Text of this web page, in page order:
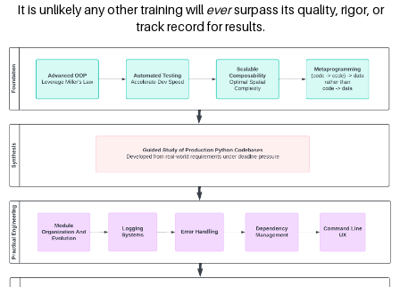
It is unlikely any other training will eversurpass its quality, rigor, or
track record for results.